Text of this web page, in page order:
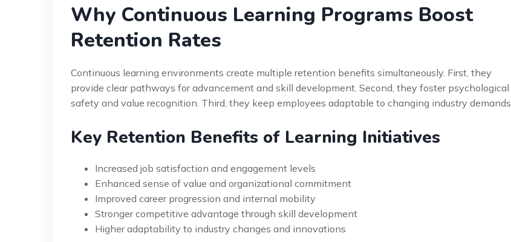
Why Continuous Learning Programs Boost
Retention Rates
Continuous learning environments create multiple retention benefits simultaneously. First, they
provide clear pathways for advancement and skill development. Second, they foster psychological
safety and value recognition. Third, they keep employees adaptable to changing industry demands.
Key Retention Benefits of Learning Initiatives
Increased job satisfaction and engagement levels
Enhanced sense of value and organizational commitment
Improved career progression and internal mobility
Stronger competitive advantage through skill development
Higher adaptability to industry changes and innovations